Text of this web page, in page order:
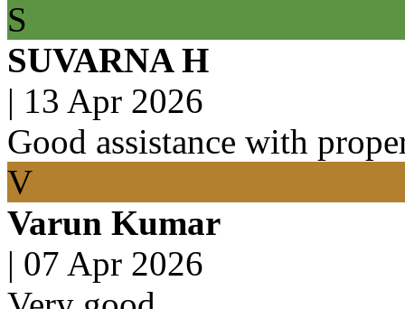
S
SUVARNA H
| 13 Apr 2026
Good assistance with
V
Varun Kumar
| 07 Apr 2026